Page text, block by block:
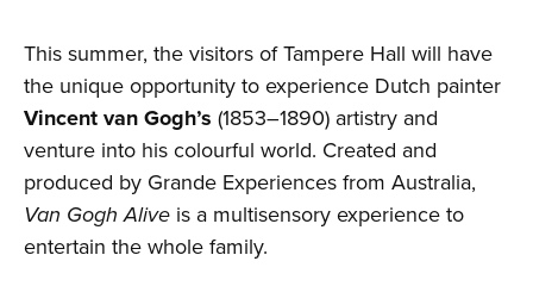
This summer, the visitors of Tampere Hall will have
the unique opportunity to experience Dutch painter
Vincent van Gogh’s (1853–1890) artistry and
venture into his colourful world. Created and
produced by Grande Experiences from Australia,
Van Gogh Alive is a multisensory experience to
entertain the whole family.